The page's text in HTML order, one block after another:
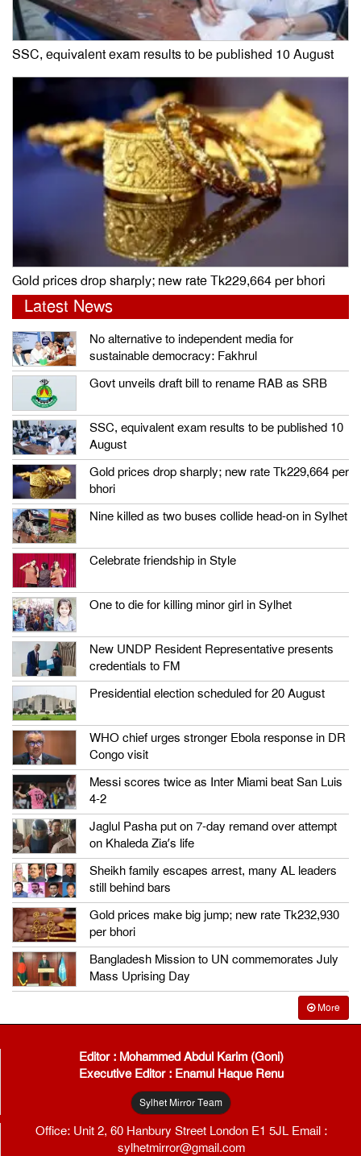
SSC, equivalent exam results to be published 10 August
Gold prices drop sharply; new rate Tk229,664 per bhori
Latest News
No alternative to independent media for
sustainable democracy: Fakhrul
Govt unveils draft bill to rename RAB as SRB
SSC, equivalent exam results to be published 10
August
Gold prices drop sharply; new rate Tk229,664 per
bhori
Nine killed as two buses collide head-on in Sylhet
Celebrate friendship in Style
One to die for killing minor girl in Sylhet
New UNDP Resident Representative presents
credentials to FM
Presidential election scheduled for 20 August
WHO chief urges stronger Ebola response in DR
Congo visit
Messi scores twice as Inter Miami beat San Luis
4-2
Jaglul Pasha put on 7-day remand over attempt
on Khaleda Zia’s life
Sheikh family escapes arrest, many AL leaders
still behind bars
Gold prices make big jump; new rate Tk232,930
per bhori
Bangladesh Mission to UN commemorates July
Mass Uprising Day
More
Editor : Mohammed Abdul Karim (Goni)
Executive Editor : Enamul Haque Renu
Sylhet Mirror Team
Office: Unit 2, 60 Hanbury Street London E1 5JL Email :
sylhetmirror@gmail.com